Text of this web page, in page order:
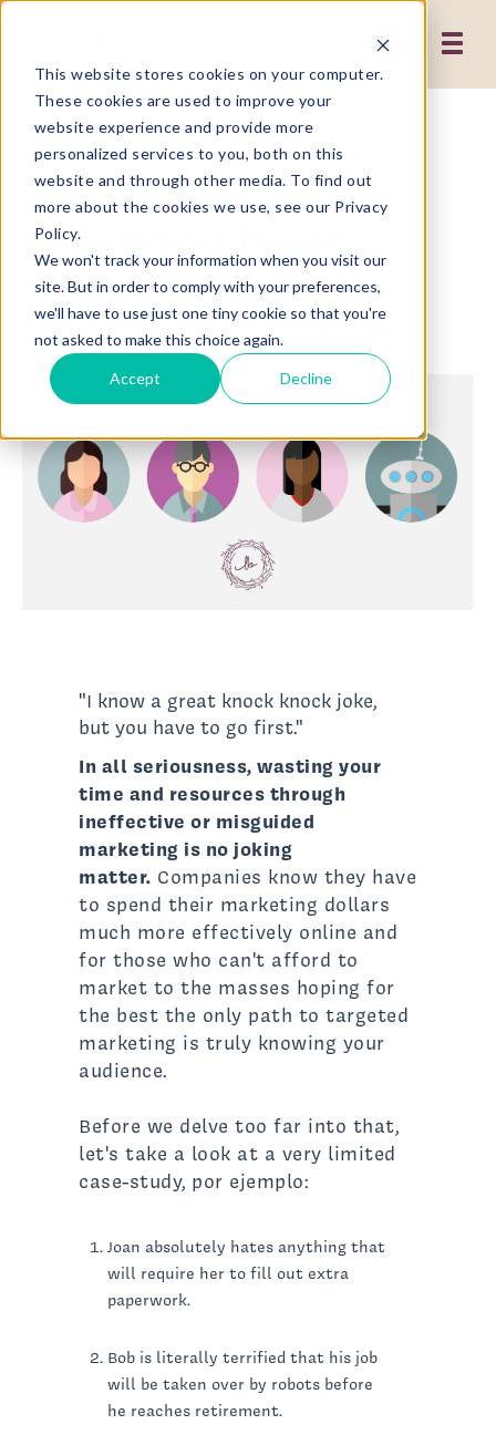
This website stores cookies on your computer.
These cookies are used to improve your
website experience and provide more
personalized services to you, both on this
website and through other media. To find out
more about the cookies we use, see our Privacy
Policy.
We won't track your information when you visit our
site. But in order to comply with your preferences,
we'll have to use just one tiny cookie so that you're
not asked to make this choice again.
Accept Decline
Knock, Knock...Do You
Know Who's There?
Understanding Buyer
Personas for Marketing
"I know a great knock knock joke,
but you have to go first."
In all seriousness, wasting your
time and resources through
ineffective or misguided
marketing is no joking
matter. Companies know they have
to spend their marketing dollars
much more effectively online and
for those who can't afford to
market to the masses hoping for
the best the only path to targeted
marketing is truly knowing your
audience.
Before we delve too far into that,
let's take a look at a very limited
case-study, por ejemplo:
Joan absolutely hates anything that
will require her to fill out extra
paperwork.
Bob is literally terrified that his job
will be taken over by robots before
he reaches retirement.